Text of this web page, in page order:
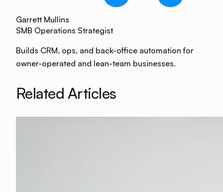
Garrett Mullins
SMB Operations Strategist
Builds CRM, ops, and back-office automation for
owner-operated and lean-team businesses.
Related Articles